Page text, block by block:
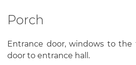
Porch
Entrance door, windows to
door to entrance hall.